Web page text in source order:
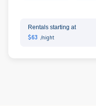
Rentals starting at
$63 /night